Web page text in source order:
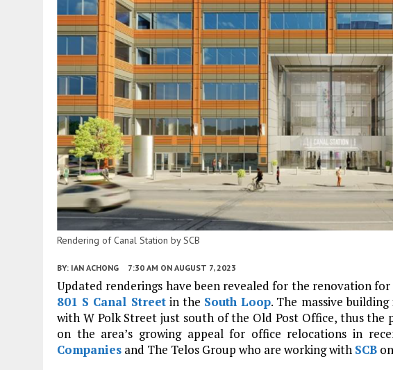
Rendering of Canal Station by SCB
BY: IAN ACHONG 7:30 AM ON AUGUST 7, 2023
Updated renderings have been revealed for the renovation
801 S Canal Streetin the South Loop. The massive
with W Polk Street just south of the Old Post Office, thus the
on the area’s growing appeal for office relocations in
Companies and The Telos Group who are working with SCB